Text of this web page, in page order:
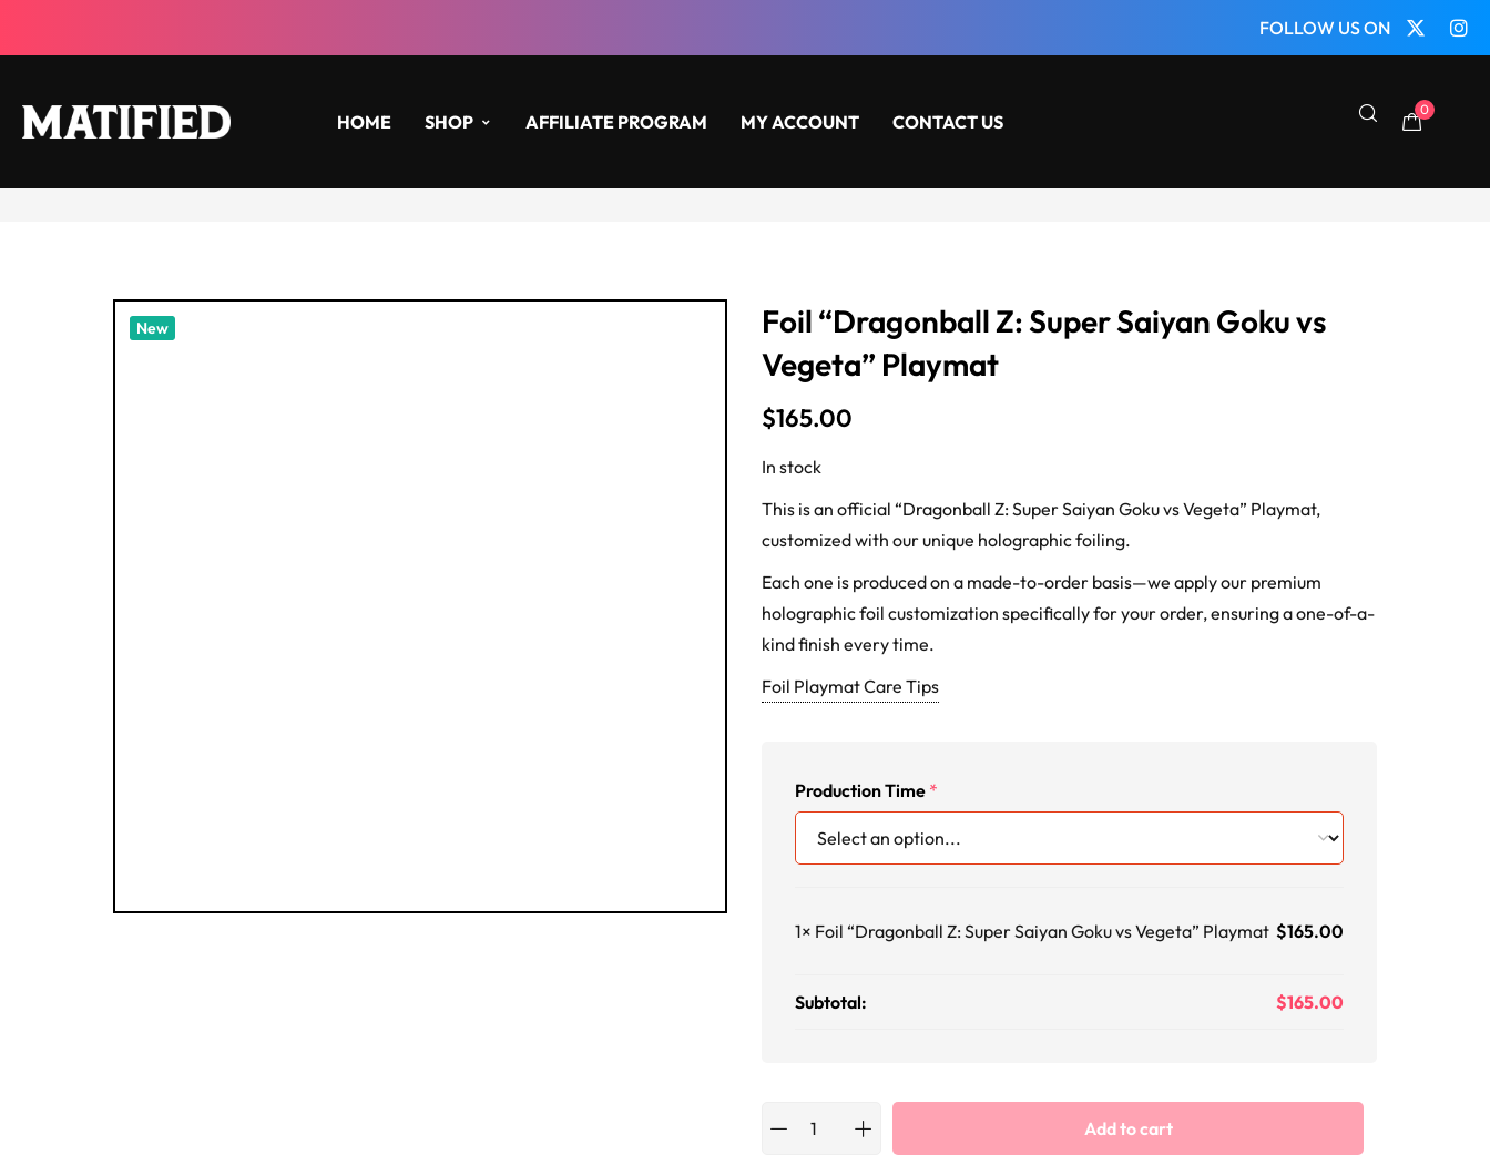
FOLLOW US ON
HOME SHOP AFFILIATE PROGRAM MY ACCOUNT CONTACT US
0
New
Foil “Dragonball Z: Super Saiyan Goku vs
Vegeta” Playmat
$165.00
In stock
This is an official “Dragonball Z: Super Saiyan Goku vs Vegeta” Playmat,
customized with our unique holographic foiling.
Each one is produced on a made-to-order basis—we apply our premium
holographic foil customization specifically for your order, ensuring a one-of-a-
kind finish every time.
Foil Playmat Care Tips
Production Time *
1× Foil “Dragonball Z: Super Saiyan Goku vs Vegeta” Playmat $165.00
Subtotal: $165.00
Add to cart